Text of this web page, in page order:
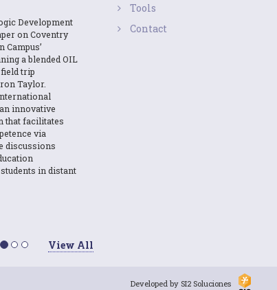
Development
on Coventry
a blended OIL
trip
Taylor.
innovative
that facilitates
via
discussions
in distant
View All
Tools
Contact
Developed by SI2 Soluciones